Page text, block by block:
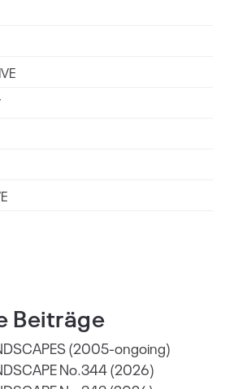
Beiträge
(2005-ongoing)
No.344 (2026)